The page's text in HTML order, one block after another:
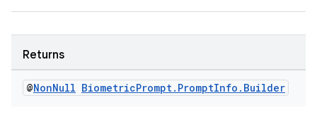
Returns
@NonNull BiometricPrompt. PromptInfo . Builder